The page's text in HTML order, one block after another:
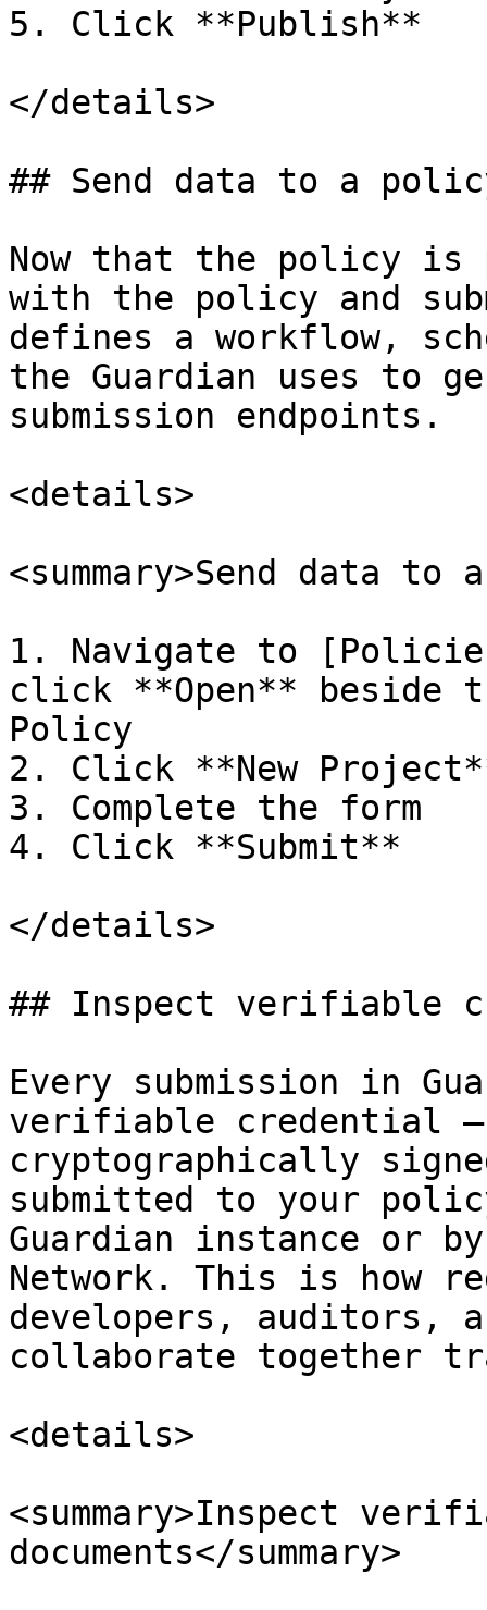
5. Click **Publish**
</details>
## Send data to a
Now that the policy is
with the policy and
defines a workflow,
the Guardian uses to
submission endpoints.
<details>
<summary>Send data to
1. Navigate to
click **Open** beside
Policy
2. Click **New
3. Complete the form
4. Click **Submit**
</details>
## Inspect verifiable
Every submission in
verifiable credential —
cryptographically
submitted to your
Guardian instance or
Network. This is how
developers, auditors,
collaborate together
<details>
<summary>Inspect
documents</summary>